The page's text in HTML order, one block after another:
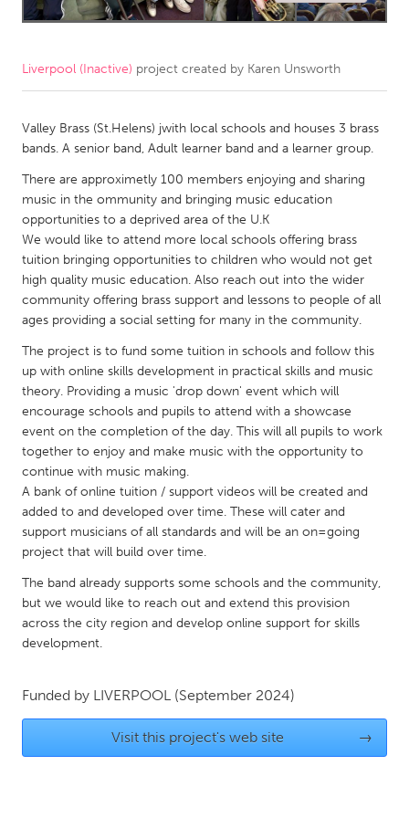
Amherstburg
Kingston
Newmarket
Ottawa
MALAYSIA
Kuala Lumpur
NETHERLANDS
Leiden
Rotterdam
Utrecht
QATAR
Qatar
SINGAPORE
Singapore
UNITED KINGDOM
Glasgow
Burlingame-San Mateo, CA
Cass Clay
Liverpool (Inactive) project created by Karen Unsworth
Valley Brass (St.Helens) jwith local schools and houses 3 brass
bands. A senior band, Adult learner band and a learner group.
There are approximetly 100 members enjoying and sharing
music in the ommunity and bringing music education
opportunities to a deprived area of the U.K
We would like to attend more local schools offering brass
tuition bringing opportunities to children who would not get
high quality music education. Also reach out into the wider
community offering brass support and lessons to people of all
ages providing a social setting for many in the community.
The project is to fund some tuition in schools and follow this
up with online skills development in practical skills and music
theory. Providing a music 'drop down' event which will
encourage schools and pupils to attend with a showcase
event on the completion of the day. This will all pupils to work
together to enjoy and make music with the opportunity to
continue with music making.
A bank of online tuition / support videos will be created and
added to and developed over time. These will cater and
support musicians of all standards and will be an on=going
project that will build over time.
The band already supports some schools and the community,
but we would like to reach out and extend this provision
across the city region and develop online support for skills
development.
Funded by LIVERPOOL (September 2024)
Visit this project's web site →